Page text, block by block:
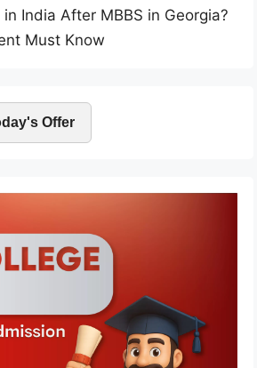
India After MBBS in Georgia?
Must Know
Offer